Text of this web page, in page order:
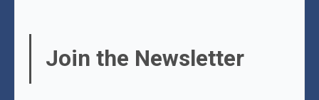
Join the Newsletter